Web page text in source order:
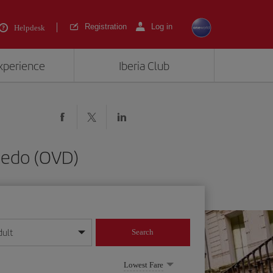
Helpdesk Registration Log in
Iberia Club
(OVD)
format
Search
Lowest Fare